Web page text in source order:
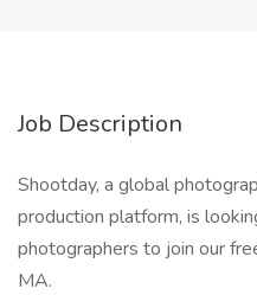
Job Description
Shootday, a global
production platform, is
photographers to join our
MA.